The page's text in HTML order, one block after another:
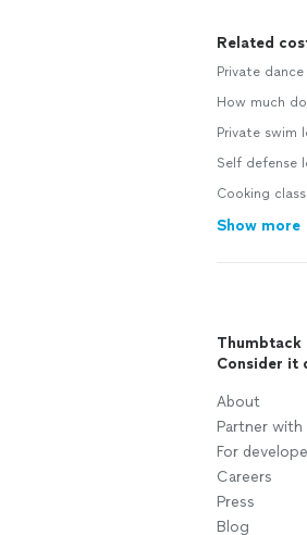
Related
Private
How much
Private swim
Self defense
Cooking
Show more
Thumbtack
Consider it
About
Partner with
For
Careers
Press
Blog